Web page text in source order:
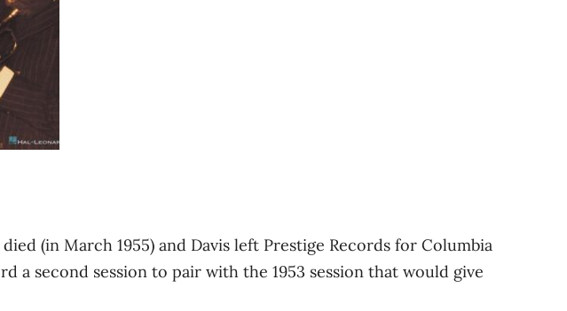
(in March 1955) and Davis left Prestige Records for Columbia
a second session to pair with the 1953 session that would give